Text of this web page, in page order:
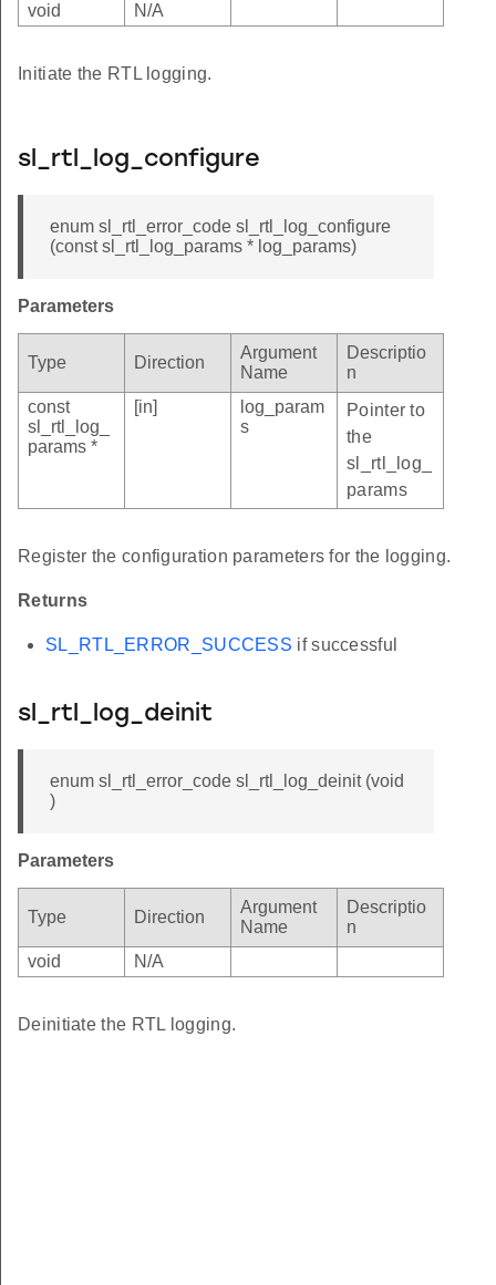
void
N/A
Initiate the RTL logging.
sl_rtl_log_configure
enum sl_rtl_error_code sl_rtl_log_configure
(const sl_rtl_log_params * log_params)
Parameters
Type Direction
Argument
Name
Descriptio
n
const
sl_rtl_log_
params *
[in]
log_param
s
Pointer to
the
sl_rtl_log_
params
Register the configuration parameters for the logging.
Returns
SL_RTL_ERROR_SUCCESS if successful
sl_rtl_log_deinit
enum sl_rtl_error_code sl_rtl_log_deinit (void
)
Parameters
Type Direction
Argument
Name
Descriptio
n
void
N/A
Deinitiate the RTL logging.